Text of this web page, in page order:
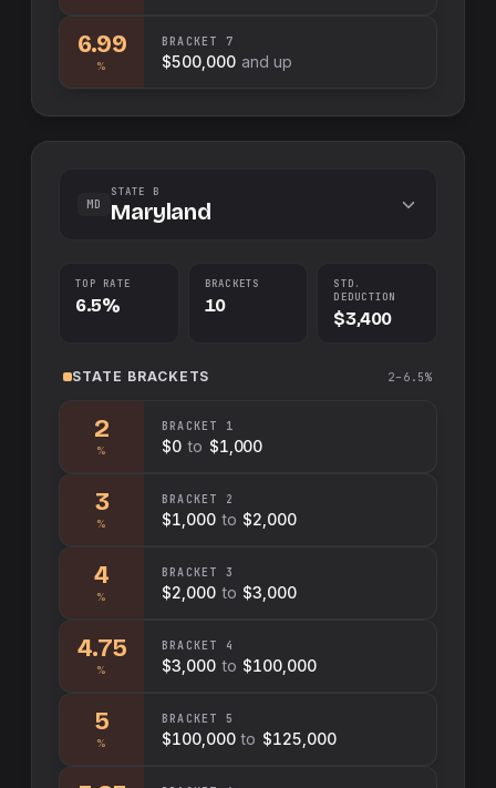
6.99
%
BRACKET 7
$500,000 and up
MD
STATE B
Maryland
TOP RATE
6.5%
BRACKETS
10
STD.
DEDUCTION
$3,400
STATE BRACKETS 2–6.5%
2
%
BRACKET 1
$0 to $1,000
3
%
BRACKET 2
$1,000 to $2,000
4
%
BRACKET 3
$2,000 to $3,000
4.75
%
BRACKET 4
$3,000 to $100,000
5
%
BRACKET 5
$100,000 to $125,000